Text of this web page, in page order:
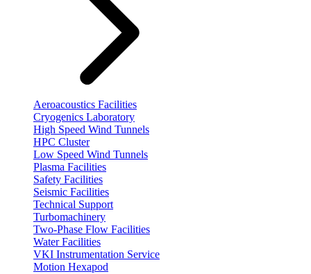
Aeroacoustics Facilities
Cryogenics Laboratory
High Speed Wind Tunnels
HPC Cluster
Low Speed Wind Tunnels
Plasma Facilities
Safety Facilities
Seismic Facilities
Technical Support
Turbomachinery
Two-Phase Flow Facilities
Water Facilities
VKI Instrumentation Service
Motion Hexapod